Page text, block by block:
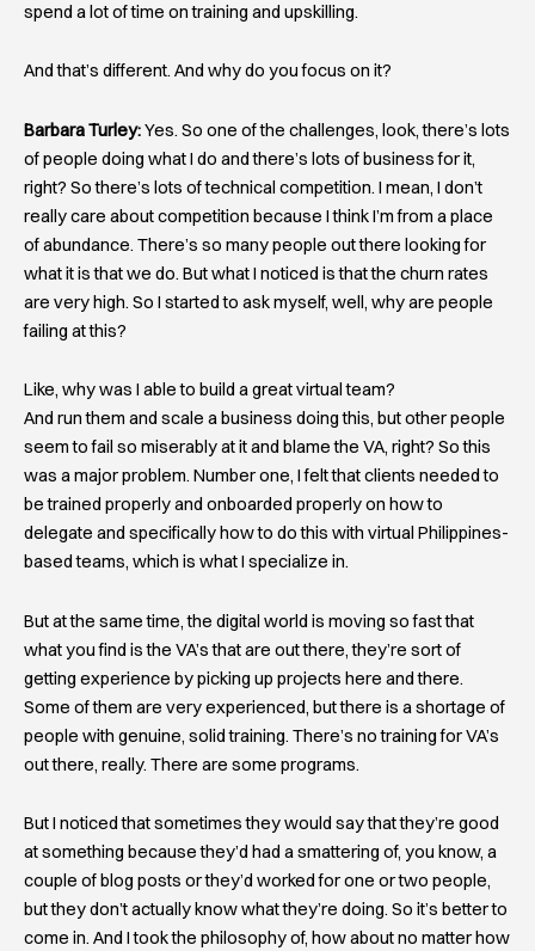
spend a lot of time on training and upskilling.
And that’s different. And why do you focus on it?
Barbara Turley:Yes. So one of the challenges, look, there’s lots
of people doing what I do and there’s lots of business for it,
right? So there’s lots of technical competition. I mean, I don’t
really care about competition because I think I’m from a place
of abundance. There’s so many people out there looking for
what it is that we do. But what I noticed is that the churn rates
are very high. So I started to ask myself, well, why are people
failing at this?
Like, why was I able to build a great virtual team?
And run them and scale a business doing this, but other people
seem to fail so miserably at it and blame the VA, right? So this
was a major problem. Number one, I felt that clients needed to
be trained properly and onboarded properly on how to
delegate and specifically how to do this with virtual Philippines-
based teams, which is what I specialize in.
But at the same time, the digital world is moving so fast that
what you find is the VA’s that are out there, they’re sort of
getting experience by picking up projects here and there.
Some of them are very experienced, but there is a shortage of
people with genuine, solid training. There’s no training for VA’s
out there, really. There are some programs.
But I noticed that sometimes they would say that they’re good
at something because they’d had a smattering of, you know, a
couple of blog posts or they’d worked for one or two people,
but they don’t actually know what they’re doing. So it’s better to
come in. And I took the philosophy of, how about no matter how